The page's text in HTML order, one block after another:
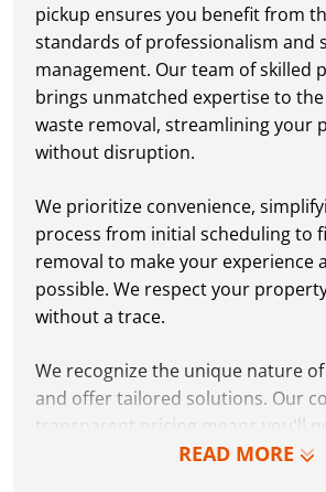
READ MORE
pickup ensures you benefit from
standards of professionalism and
management. Our team of skilled
brings unmatched expertise to
waste removal, streamlining your
without disruption.
We prioritize convenience,
process from initial scheduling to
removal to make your experience
possible. We respect your
without a trace.
We recognize the unique nature
and offer tailored solutions. Our
transparent pricing means you'll
hidden fees or surprises.